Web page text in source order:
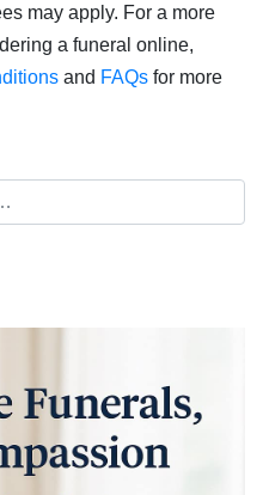
may apply. For a more
a funeral online,
and FAQs for more